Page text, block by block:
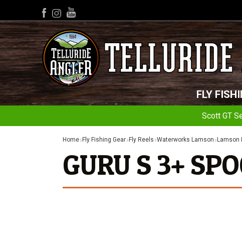
Facebook
Instagram
YouTube
FLY
Scott GT
Home Fly Fishing Gear Fly Reels Waterworks Lamson Lamson
GURU S 3+